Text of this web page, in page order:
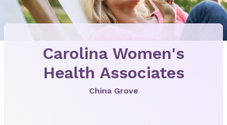
Carolina Women's
Health Associates
China Grove